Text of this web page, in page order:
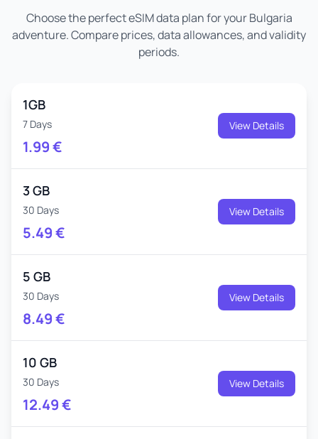
Choose the perfect eSIM data plan for your Bulgaria
adventure. Compare prices, data allowances, and validity
periods.
1GB
7 Days
1.99€
View Details
3 GB
30 Days
5.49€
View Details
5 GB
30 Days
8.49€
View Details
10 GB
30 Days
12.49€
View Details